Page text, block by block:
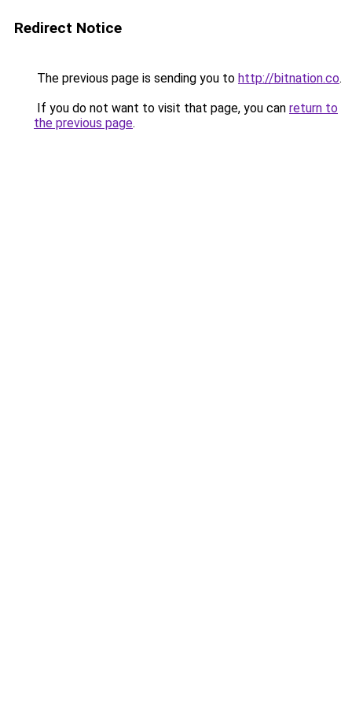
Redirect Notice
The previous page is sending you to http://bitnation.co.
If you do not want to visit that page, you can return to
the previous page.